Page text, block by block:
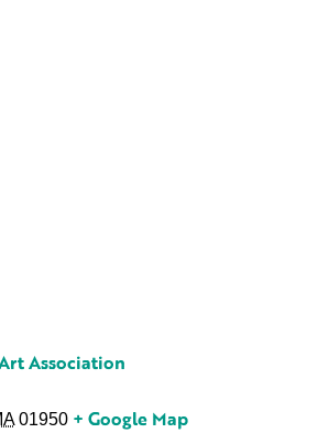
Association
01950 + Google Map